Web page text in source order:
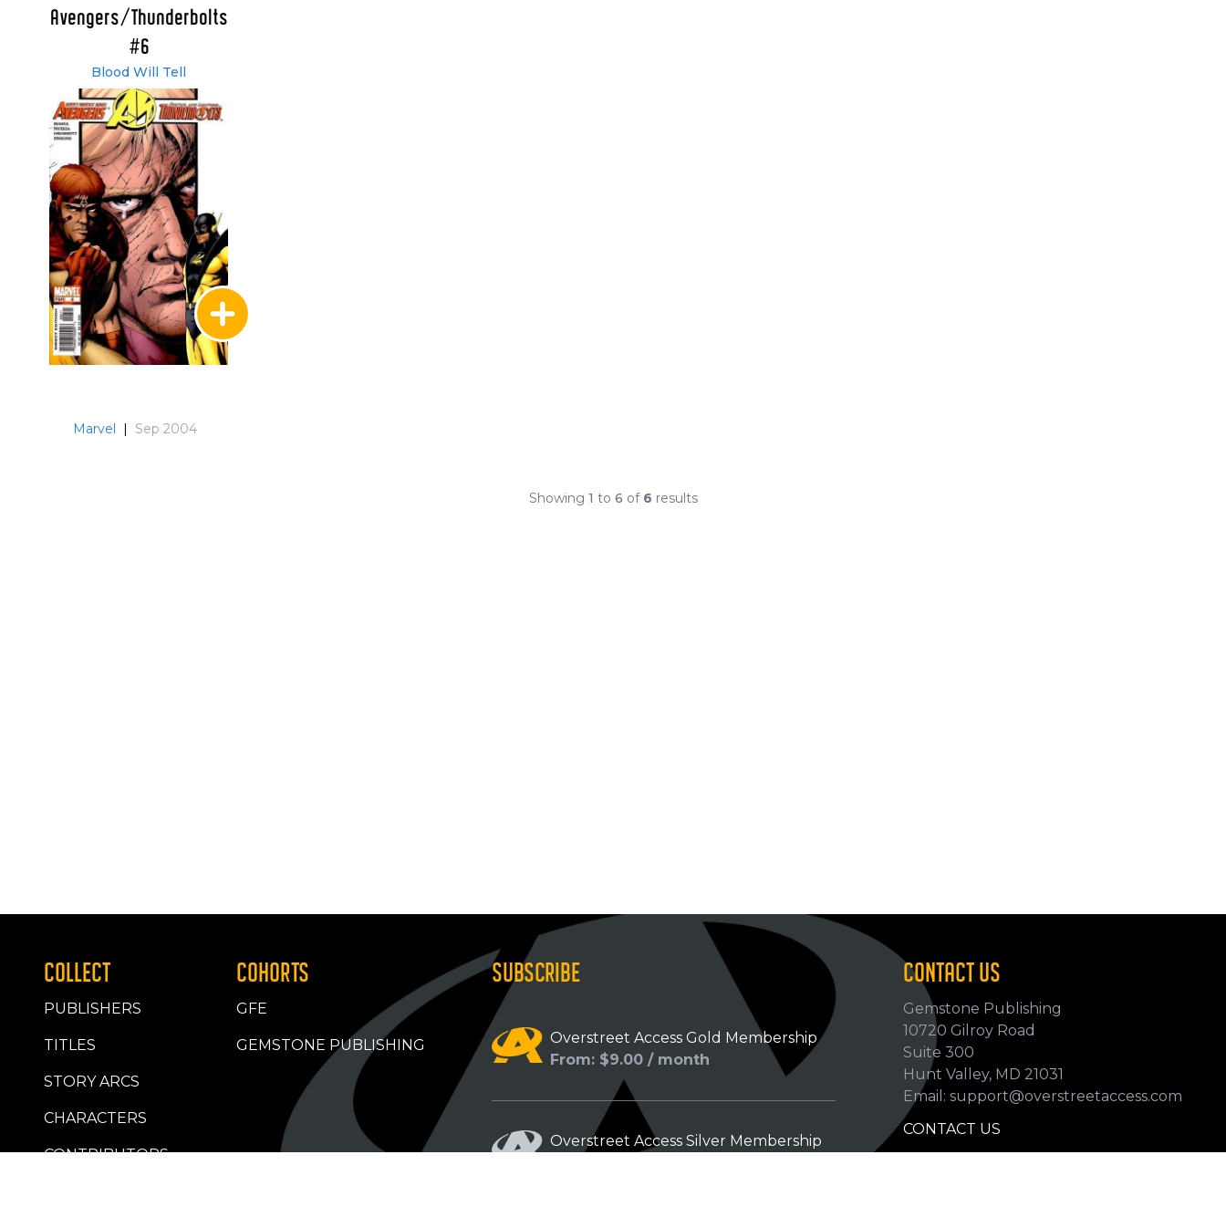
Avengers/Thunderbolts
#6
Blood Will Tell
Marvel | Sep 2004
Showing 1 to 6 of 6 results
COLLECT
PUBLISHERS
TITLES
STORY ARCS
CHARACTERS
CONTRIBUTORS
COHORTS
GFE
GEMSTONE PUBLISHING
SUBSCRIBE
Overstreet Access Gold Membership
From: $9.00 / month
Overstreet Access Silver Membership
CONTACT US
Gemstone Publishing
10720 Gilroy Road
Suite 300
Hunt Valley, MD 21031
Email: support@overstreetaccess.com
CONTACT US